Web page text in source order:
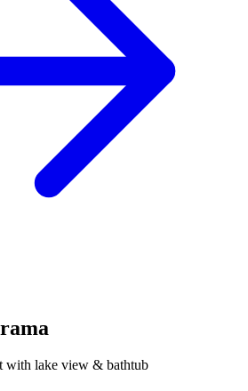
with lake view & bathtub